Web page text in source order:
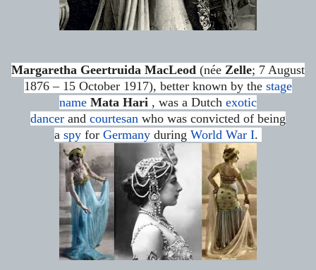
Margaretha Geertruida MacLeod (née Zelle; 7 August
1876 – 15 October 1917), better known by the stage
name Mata Hari , was a Dutch exotic
dancer and courtesan who was convicted of being
a spy for Germany during World War I.